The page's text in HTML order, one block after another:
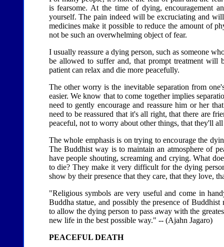
is fearsome. At the time of dying, encouragement
yourself. The pain indeed will be excruciating and
medicines make it possible to reduce the amount of
not be such an overwhelming object of fear.
I usually reassure a dying person, such as someone
be allowed to suffer and, that prompt treatment
patient can relax and die more peacefully.
The other worry is the inevitable separation from
easier. We know that to come together implies
need to gently encourage and reassure him or her
need to be reassured that it's all right, that there are
peaceful, not to worry about other things, that they'll
The whole emphasis is on trying to encourage the
The Buddhist way is to maintain an atmosphere of
have people shouting, screaming and crying. What
to die? They make it very difficult for the dying
show by their presence that they care, that they love,
"Religious symbols are very useful and come in
Buddha statue, and possibly the presence of
to allow the dying person to pass away with the
new life in the best possible way." -- (Ajahn Jagaro)
PEACEFUL DEATH